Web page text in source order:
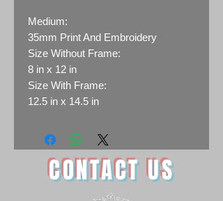
Medium:
35mm Print And Embroidery
Size Without Frame:
8 in x 12 in
Size With Frame:
12.5 in x 14.5 in
CONTACT US